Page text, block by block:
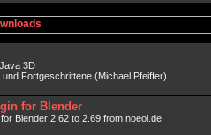
3D
Fortgeschrittene (Michael Pfeiffer)
for Blender
Blender 2.62 to 2.69 from noeol.de